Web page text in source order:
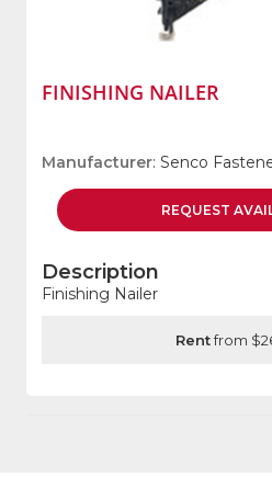
FINISHING NAILER
Manufacturer: Senco
REQUEST
Description
Finishing Nailer
Rentfrom